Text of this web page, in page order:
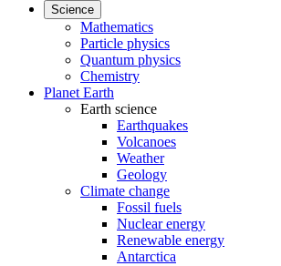
Science
Mathematics
Particle physics
Quantum physics
Chemistry
Planet Earth
Earth science
Earthquakes
Volcanoes
Weather
Geology
Climate change
Fossil fuels
Nuclear energy
Renewable energy
Antarctica